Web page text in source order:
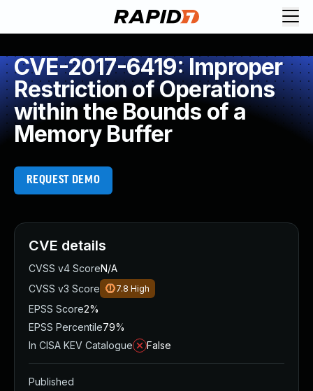
CVE-2017-6419: Improper
Restriction of Operations
within the Bounds of a
Memory Buffer
REQUEST DEMO
CVE details
CVSS v4 ScoreN/A
CVSS v3 Score
7.8 High
EPSS Score2%
EPSS Percentile79%
In CISA KEV Catalogue
False
Published